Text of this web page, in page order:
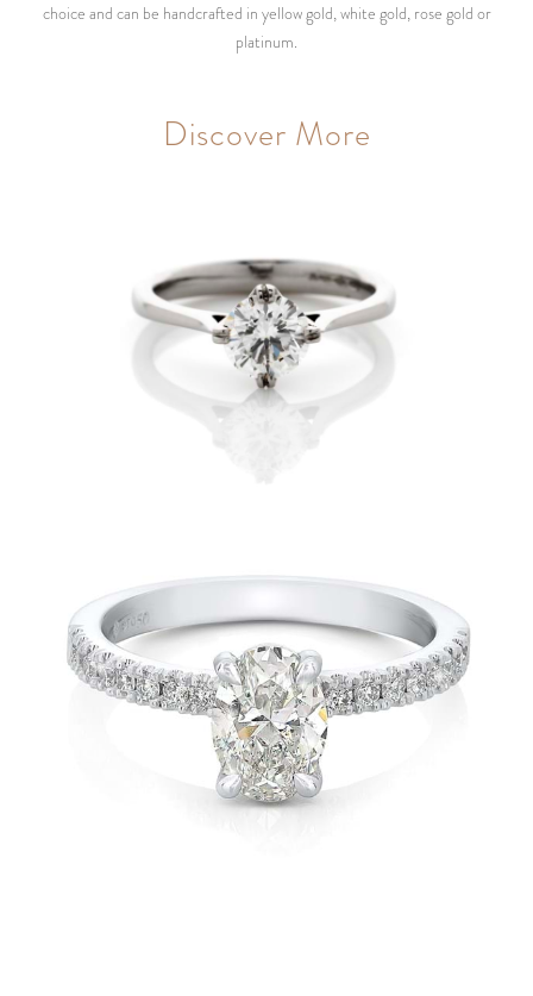
choice and can be handcrafted in yellow gold, white gold, rose gold or
platinum.
Discover More